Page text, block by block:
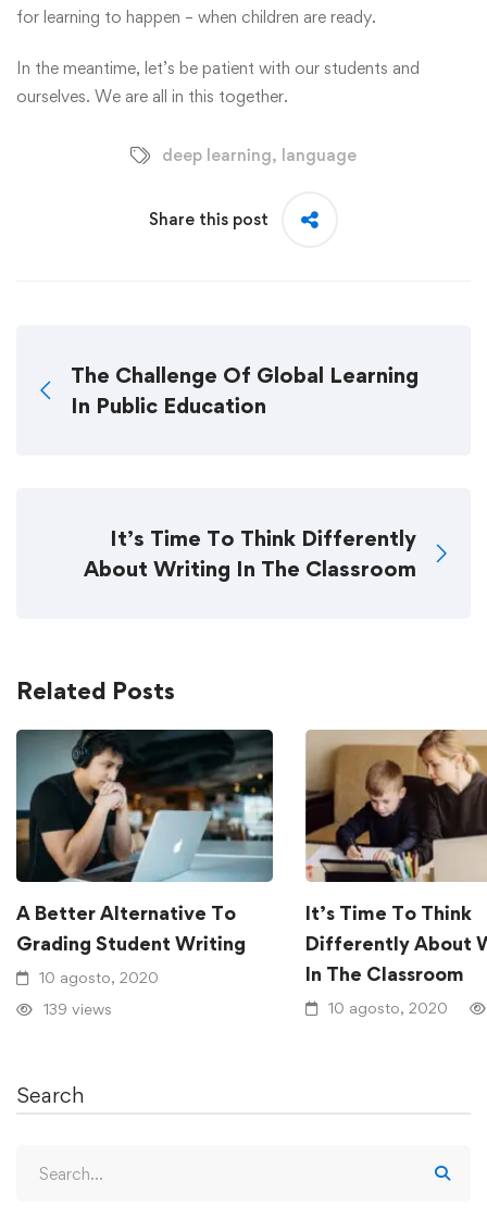
for learning to happen – when children are ready.
In the meantime, let’s be patient with our students and
ourselves. We are all in this together.
deep learning, language
Share this post
The Challenge Of Global Learning
In Public Education
It’s Time To Think Differently
About Writing In The Classroom
Related Posts
A Better Alternative To
Grading Student Writing
10 agosto, 2020
139 views
It’s Time To Think
Differently About
In The Classroom
10 agosto, 2020
Search